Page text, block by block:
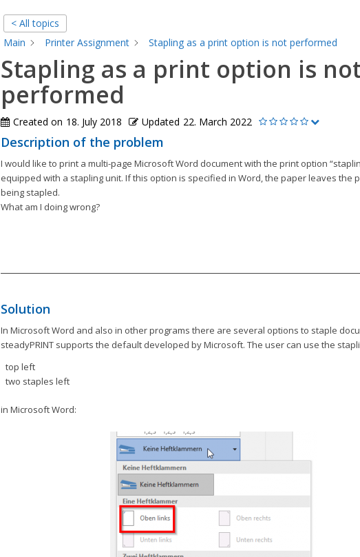
< All topics
Main
Printer Assignment Stapling as a print option is not performed
Stapling as a print option is
performed
Created on 18. July 2018 Updated 22. March 2022
Description of the problem
I would like to print a multi-page Microsoft Word document with the print option
equipped with a stapling unit. If this option is specified in Word, the paper leaves the
being stapled.
What am I doing wrong?
Solution
In Microsoft Word and also in other programs there are several options to staple
steadyPRINT supports the default developed by Microsoft. The user can use the
top left
two staples left
in Microsoft Word: